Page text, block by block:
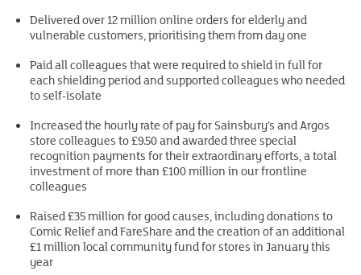
Delivered over 12 million online orders for elderly and
vulnerable customers, prioritising them from day one
Paid all colleagues that were required to shield in full for
each shielding period and supported colleagues who needed
to self-isolate
Increased the hourly rate of pay for Sainsbury’s and Argos
store colleagues to £9.50 and awarded three special
recognition payments for their extraordinary efforts, a total
investment of more than £100 million in our frontline
colleagues
Raised £35 million for good causes, including donations to
Comic Relief and FareShare and the creation of an additional
£1 million local community fund for stores in January this
year